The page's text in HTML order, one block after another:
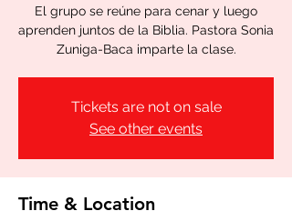
El grupo se reúne para cenar y luego
aprenden juntos de la Biblia. Pastora Sonia
Zuniga-Baca imparte la clase.
Tickets are not on sale
See other events
Time & Location